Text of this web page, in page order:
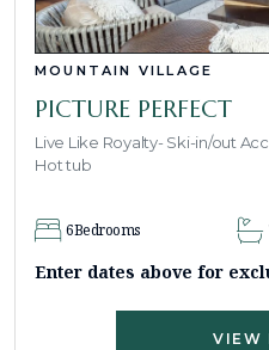
MOUNTAIN VILLAGE
PICTURE PERFECT
Live Like Royalty- Ski-in/out
Hot tub
6Bedrooms
Enter dates above for
VIEW